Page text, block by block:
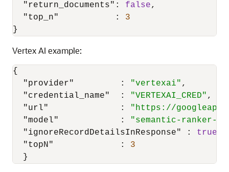
"return_documents" : false,
"top_n"
:
3
}
Vertex AI example:
{
"provider"
: "vertexai" ,
"credential_name"
: "VERTEXAI_CRED" ,
"url"
:
"https://
"model"
:
"semantic-ranker-
"ignoreRecordDetailsInResponse"
: true
"topN"
:
3
}